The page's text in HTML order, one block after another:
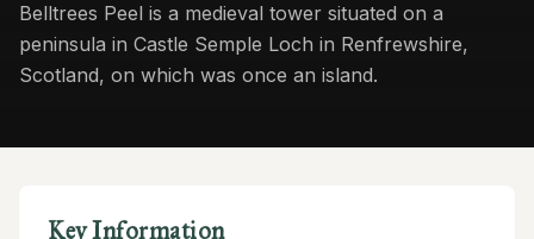
Belltrees Peel is a medieval tower situated on a
peninsula in Castle Semple Loch in Renfrewshire,
Scotland, on which was once an island.
Key Information